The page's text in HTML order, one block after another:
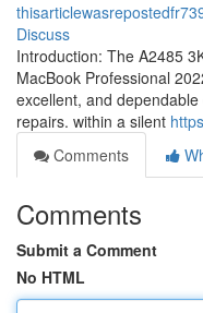
Discuss
Introduction: The A2485
MacBook Professional
excellent, and
repairs. within a silent
Comments
Comments
Submit a Comment
No HTML